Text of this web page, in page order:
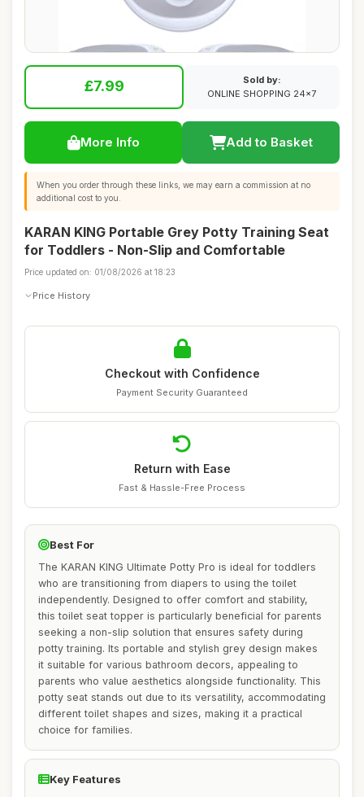
£7.99
Sold by:
ONLINE SHOPPING 24x7
More Info Add to Basket
When you order through these links, we may earn a commission at no
additional cost to you.
KARAN KING Portable Grey Potty Training Seat
for Toddlers - Non-Slip and Comfortable
Price updated on: 01/08/2026 at 18:23
Price History
Checkout with Confidence
Payment Security Guaranteed
Return with Ease
Fast & Hassle-Free Process
Best For
The KARAN KING Ultimate Potty Pro is ideal for toddlers
who are transitioning from diapers to using the toilet
independently. Designed to offer comfort and stability,
this toilet seat topper is particularly beneficial for parents
seeking a non-slip solution that ensures safety during
potty training. Its portable and stylish grey design makes
it suitable for various bathroom decors, appealing to
parents who value aesthetics alongside functionality. This
potty seat stands out due to its versatility, accommodating
different toilet shapes and sizes, making it a practical
choice for families.
Key Features